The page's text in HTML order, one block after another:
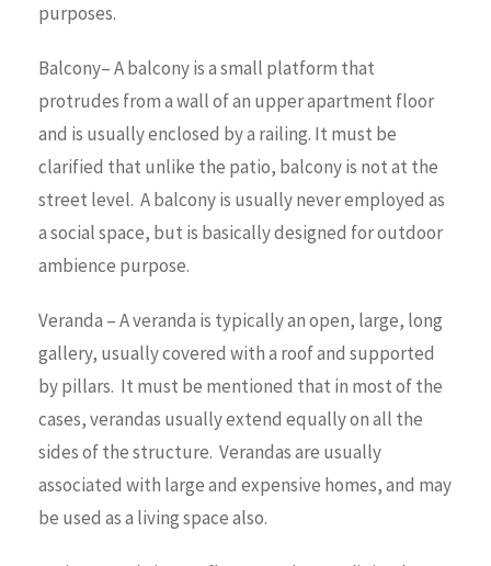
purposes.
Balcony– A balcony is a small platform that
protrudes from a wall of an upper apartment floor
and is usually enclosed by a railing. It must be
clarified that unlike the patio, balcony is not at the
street level. A balcony is usually never employed as
a social space, but is basically designed for outdoor
ambience purpose.
Veranda – A veranda is typically an open, large, long
gallery, usually covered with a roof and supported
by pillars. It must be mentioned that in most of the
cases, verandas usually extend equally on all the
sides of the structure. Verandas are usually
associated with large and expensive homes, and may
be used as a living space also.